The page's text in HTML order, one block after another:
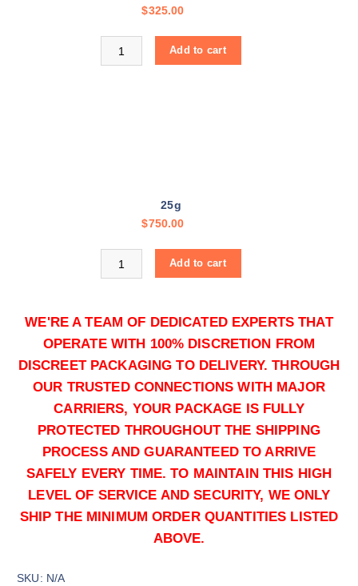
$325.00
Buy Yellow Cocaine online quantity
Add to cart
25g
$750.00
Buy Yellow Cocaine online quantity
Add to cart
$1,250.00
Buy Yellow Cocaine online quantity
Add to cart
WE'RE A TEAM OF DEDICATED EXPERTS THAT
OPERATE WITH 100% DISCRETION FROM
DISCREET PACKAGING TO DELIVERY. THROUGH
OUR TRUSTED CONNECTIONS WITH MAJOR
CARRIERS, YOUR PACKAGE IS FULLY
PROTECTED THROUGHOUT THE SHIPPING
PROCESS AND GUARANTEED TO ARRIVE
SAFELY EVERY TIME. TO MAINTAIN THIS HIGH
LEVEL OF SERVICE AND SECURITY, WE ONLY
SHIP THE MINIMUM ORDER QUANTITIES LISTED
ABOVE.
SKU: N/A